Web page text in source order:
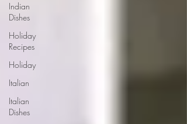
Indian
Dishes
Holiday
Recipes
Holiday
Italian
Italian
Dishes